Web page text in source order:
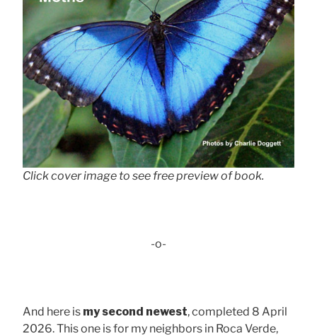
Click cover image to see free preview of book.
-o-
And here is my second newest, completed 8 April
2026. This one is for my neighbors in Roca Verde,